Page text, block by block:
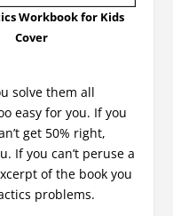
Workbook for Kids
Cover
solve them all
easy for you. If you
get 50% right,
If you can’t peruse a
of the book you
problems.